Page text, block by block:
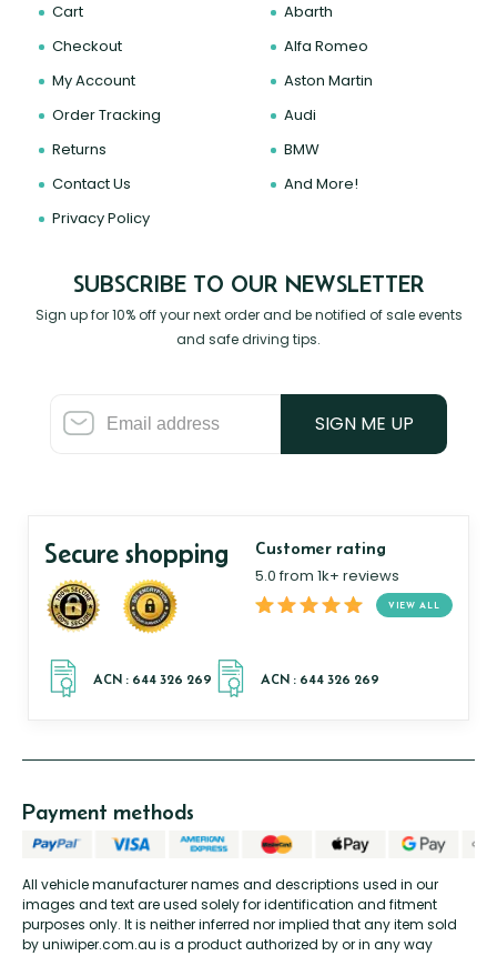
Cart
Checkout
My Account
Order Tracking
Returns
Contact Us
Privacy Policy
Abarth
Alfa Romeo
Aston Martin
Audi
BMW
And More!
SUBSCRIBE TO OUR NEWSLETTER
Sign up for 10% off your next order and be notified of sale events
and safe driving tips.
SIGN ME UP
Secure shopping Customer rating
5.0 from 1k+ reviews
VIEW ALL
All vehicle manufacturer names and descriptions used in our
images and text are used solely for identification and fitment
purposes only. It is neither inferred nor implied that any item sold
by uniwiper.com.au is a product authorized by or in any way
Payment methods